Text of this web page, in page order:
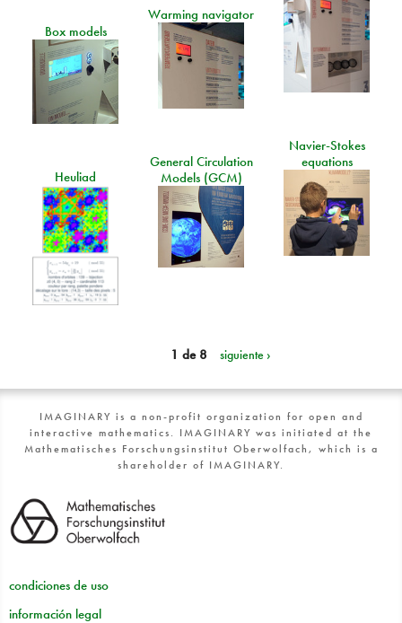
Warming navigator
Box models
Navier-Stokes
equations
General Circulation
Models (GCM)
Heuliad
1 de 8 siguiente ›
IMAGINARY is a non-profit organization for open and
interactive mathematics. IMAGINARY was initiated at the
Mathematisches Forschungsinstitut Oberwolfach, which is a
shareholder of IMAGINARY.
condiciones de uso
información legal